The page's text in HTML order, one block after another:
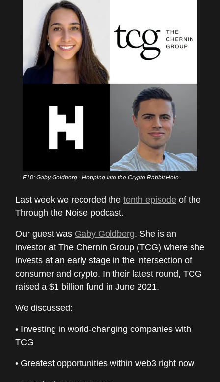
E10: Gaby Goldberg - Hopping Into the Crypto Rabbit Hole
Last week we recorded the tenth episode of the
Through the Noise podcast.
Our guest was Gaby Goldberg. She is an
investor at The Chernin Group (TCG) where she
invests at an early stage in the intersection of
consumer and crypto. In their latest round, TCG
raised a $1 billion fund in June 2021.
We discussed:
• Investing in world-changing companies with
TCG
• Greatest opportunities within web3 right now